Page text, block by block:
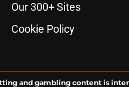
Our 300+ Sites
Cookie Policy
and gambling content is